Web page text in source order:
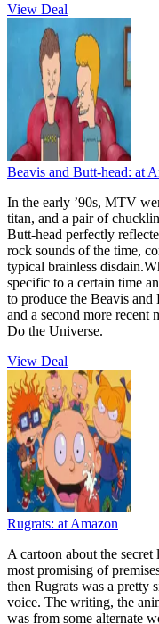
View Deal
Beavis and Butt-head: at
In the early ’90s, MTV
titan, and a pair of
Butt-head perfectly
rock sounds of the time,
typical brainless
specific to a certain time
to produce the Beavis
and a second more recent
Do the Universe.
View Deal
Rugrats: at Amazon
A cartoon about the
most promising of
then Rugrats was a pretty
voice. The writing, the
was from some alternate